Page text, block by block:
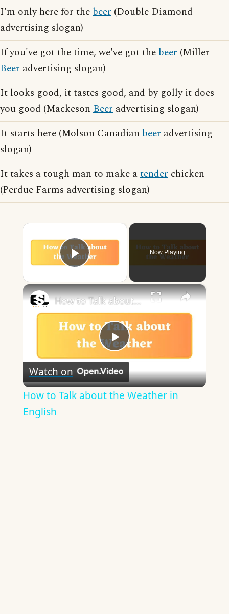
I'm only here for thebeer (Double Diamond
advertising slogan)
If you've got the time, we've got thebeer (Miller
Beer advertising slogan)
It looks good, it tastes good, and by golly it does
you good (Mackeson Beer advertising slogan)
It starts here (Molson Canadian beer advertising
slogan)
It takes a tough man to make atender chicken
(Perdue Farms advertising slogan)
Play Video
Now Playing
×
Play
Video
How to Talk about the Weather in English
Watch on
How to Talk about the Weather in
English